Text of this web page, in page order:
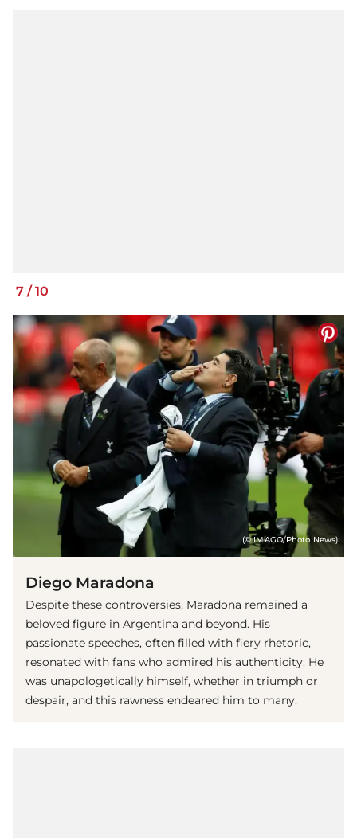
7 / 10
(© IMAGO/Photo News)
Diego Maradona
Despite these controversies, Maradona remained a
beloved figure in Argentina and beyond. His
passionate speeches, often filled with fiery rhetoric,
resonated with fans who admired his authenticity. He
was unapologetically himself, whether in triumph or
despair, and this rawness endeared him to many.